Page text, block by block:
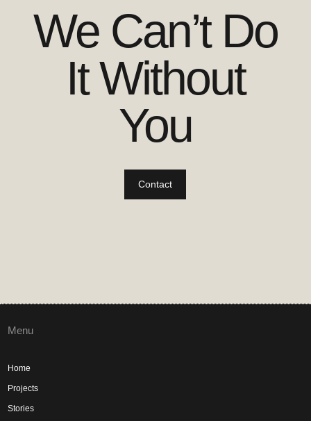
We Can’t Do
It Without
You
Contact
Menu
Home
Projects
Stories